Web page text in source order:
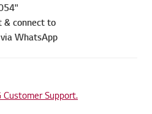
& connect to
WhatsApp
Customer Support.